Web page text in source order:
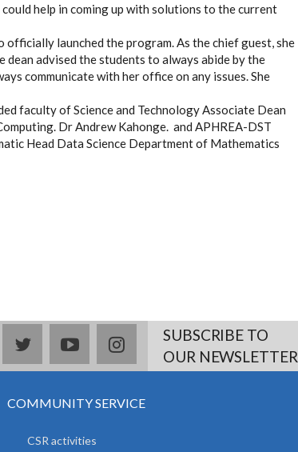
help in coming up with solutions to the current
officially launched the program. As the chief guest, she
advised the students to always abide by the
communicate with her office on any issues. She
faculty of Science and Technology Associate Dean
Dr Andrew Kahonge. and APHREA-DST
Head Data Science Department of Mathematics
twitteryoutubeinstagramSUBSCRIBE TO
OUR NEWSLETTER
COMMUNITY SERVICE
CSR activities